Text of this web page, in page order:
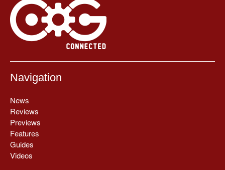
Navigation
News
Reviews
Previews
Features
Guides
Videos